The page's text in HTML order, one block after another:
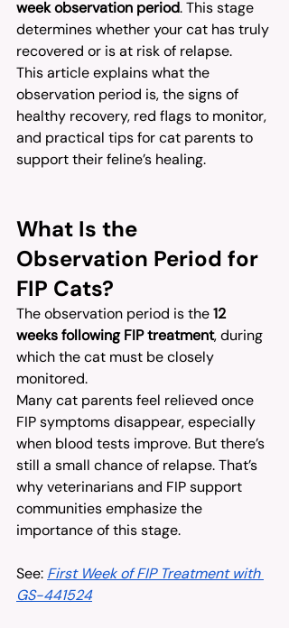
week observation period. This stage
determines whether your cat has truly
recovered or is at risk of relapse.
This article explains what the
observation period is, the signs of
healthy recovery, red flags to monitor,
and practical tips for cat parents to
support their feline’s healing.
What Is the
Observation Period for
FIP Cats?
The observation period is the 12
weeks following FIP treatment, during
which the cat must be closely
monitored.
Many cat parents feel relieved once
FIP symptoms disappear, especially
when blood tests improve. But there’s
still a small chance of relapse. That’s
why veterinarians and FIP support
communities emphasize the
importance of this stage.
See: First Week of FIP Treatment with
GS-441524